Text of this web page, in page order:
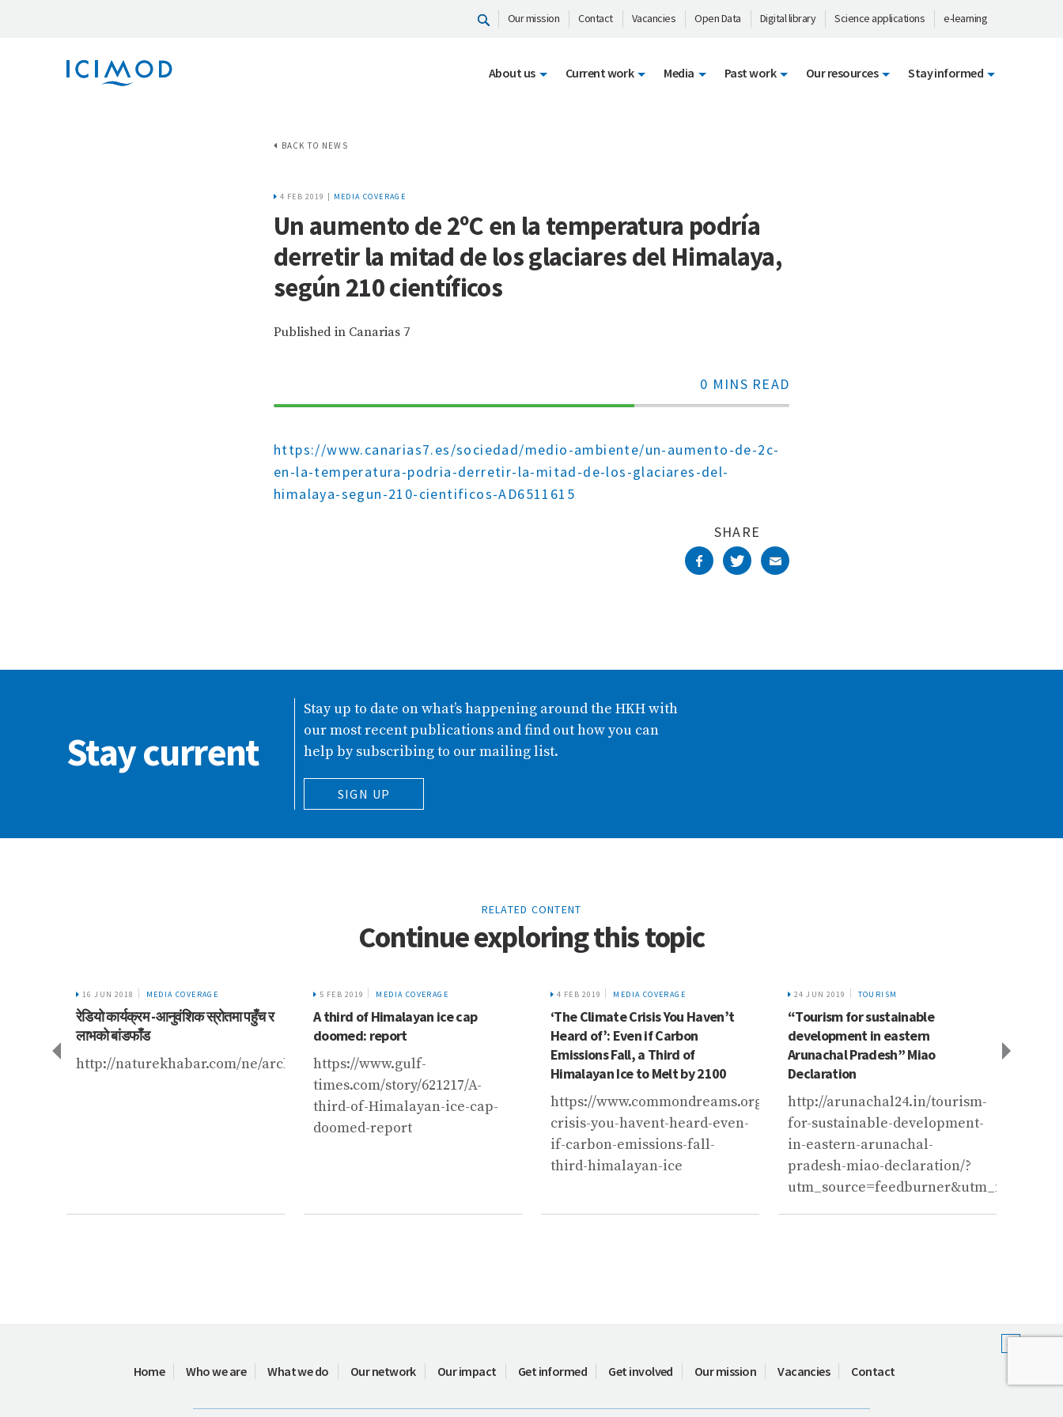
Our mission Contact Vacancies Open Data Digital library Science applications e-learning
About us Current work Media Past work Our resources Stay informed
BACK TO NEWS
4 FEB 2019 | MEDIA COVERAGE
Un aumento de 2ºC en la temperatura podría
derretir la mitad de los glaciares del Himalaya,
según 210 científicos
Published in Canarias 7
0 MINS READ
70%
https://www.canarias7.es/sociedad/medio-ambiente/un-aumento-de-2c-
en-la-temperatura-podria-derretir-la-mitad-de-los-glaciares-del-
himalaya-segun-210-cientificos-AD6511615
SHARE
Stay current
Stay up to date on what’s happening around the HKH with
our most recent publications and find out how you can
help by subscribing to our mailing list.
SIGN UP
RELATED CONTENT
Continue exploring this topic
news/what-
16 JUN 2018 MEDIA COVERAGE
रेडियो कार्यक्रम -आनुवंशिक स्रोतमा पहुँच र
लाभको बांडफाँड
http://naturekhabar.com/ne/archives/10262
5 FEB 2019 MEDIA COVERAGE
A third of Himalayan ice cap
doomed: report
https://www.gulf-
times.com/story/621217/A-
third-of-Himalayan-ice-cap-
doomed-report
4 FEB 2019 MEDIA COVERAGE
‘The Climate Crisis You Haven’t
Heard of’: Even if Carbon
Emissions Fall, a Third of
Himalayan Ice to Melt by 2100
https://www.commondreams.org/news/2019/02/04/climate-
crisis-you-havent-heard-even-
if-carbon-emissions-fall-
third-himalayan-ice
24 JUN 2019 TOURISM
“Tourism for sustainable
development in eastern
Arunachal Pradesh” Miao
Declaration
http://arunachal24.in/tourism-
for-sustainable-development-
in-eastern-arunachal-
pradesh-miao-declaration/?
Home Who we are What we do Our network Our impact Get informed Get involved Our mission Vacancies Contact